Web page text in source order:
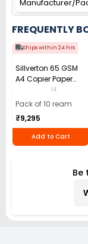
Manufacturer/
FREQUENTLY
Ships within 24 hrs
Sillverton 65 GSM
A4 Copier Paper
(Pack of 10 Ream)
14
Pack of 10 ream
₹9,295
Add to Cart
Be